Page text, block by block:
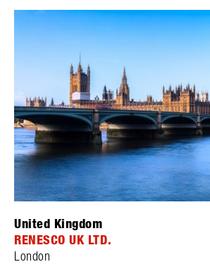
United Kingdom
RENESCO UK LTD.
London